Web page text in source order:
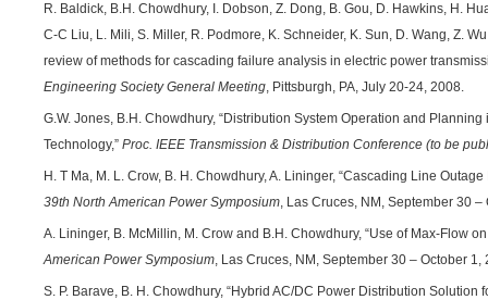
R. Baldick, B.H. Chowdhury, I. Dobson, Z. Dong, B. Gou, D. Hawkins, H.
C-C Liu, L. Mili, S. Miller, R. Podmore, K. Schneider, K. Sun, D. Wang, Z.
review of methods for cascading failure analysis in electric power
Engineering Society General Meeting, Pittsburgh, PA, July 20-24, 2008.
G.W. Jones, B.H. Chowdhury, “Distribution System Operation and
Technology,” Proc. IEEE Transmission & Distribution Conference (to be
H. T Ma, M. L. Crow, B. H. Chowdhury, A. Lininger, “Cascading Line
39th North American Power Symposium, Las Cruces, NM, September 30 –
A. Lininger, B. McMillin, M. Crow and B.H. Chowdhury, “Use of Max-Flow
American Power Symposium, Las Cruces, NM, September 30 – October 1,
S. P. Barave, B. H. Chowdhury, “Hybrid AC/DC Power Distribution Solution